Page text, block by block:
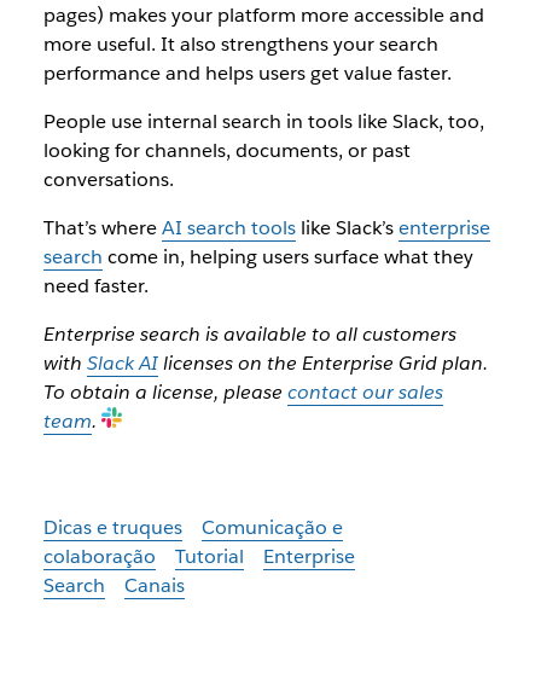
pages) makes your platform more accessible and
more useful. It also strengthens your search
performance and helps users get value faster.
People use internal search in tools like Slack, too,
looking for channels, documents, or past
conversations.
That’s whereAI search toolslike Slack’senterprise
search come in, helping users surface what they
need faster.
Enterprise search is available to all customers
with Slack AIlicenses on the Enterprise Grid plan.
To obtain a license, please contact our sales
team.
Dicas e truques
Comunicação e
colaboração
Tutorial
Enterprise
Search
Canais